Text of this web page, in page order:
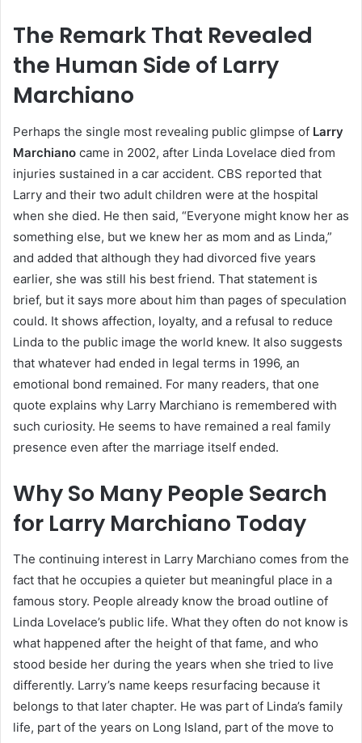
The Remark That Revealed
the Human Side of Larry
Marchiano
Perhaps the single most revealing public glimpse of Larry
Marchiano came in 2002, after Linda Lovelace died from
injuries sustained in a car accident. CBS reported that
Larry and their two adult children were at the hospital
when she died. He then said, “Everyone might know her as
something else, but we knew her as mom and as Linda,”
and added that although they had divorced five years
earlier, she was still his best friend. That statement is
brief, but it says more about him than pages of speculation
could. It shows affection, loyalty, and a refusal to reduce
Linda to the public image the world knew. It also suggests
that whatever had ended in legal terms in 1996, an
emotional bond remained. For many readers, that one
quote explains why Larry Marchiano is remembered with
such curiosity. He seems to have remained a real family
presence even after the marriage itself ended.
Why So Many People Search
for Larry Marchiano Today
The continuing interest in Larry Marchiano comes from the
fact that he occupies a quieter but meaningful place in a
famous story. People already know the broad outline of
Linda Lovelace’s public life. What they often do not know is
what happened after the height of that fame, and who
stood beside her during the years when she tried to live
differently. Larry’s name keeps resurfacing because it
belongs to that later chapter. He was part of Linda’s family
life, part of the years on Long Island, part of the move to